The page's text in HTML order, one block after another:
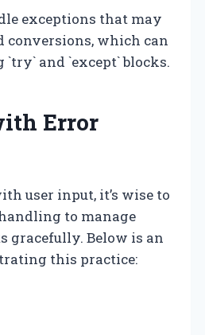
exceptions that may
which can
`try` and `except` blocks.
Error
user input, it’s wise to
to manage
gracefully. Below is an
this practice: